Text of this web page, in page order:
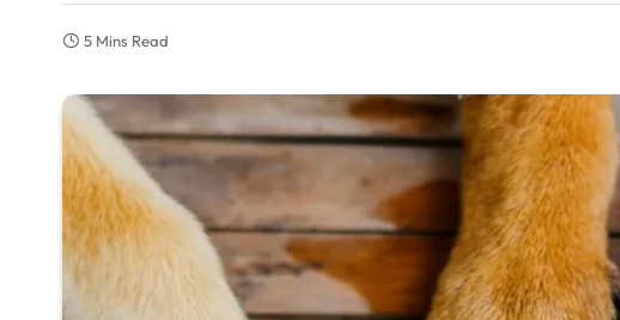
5 Mins Read